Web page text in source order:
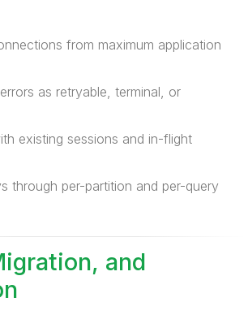
from maximum application
as retryable, terminal, or
existing sessions and in-flight
through per-partition and per-query
and